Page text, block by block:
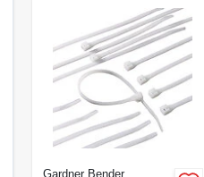
Gardner Bender